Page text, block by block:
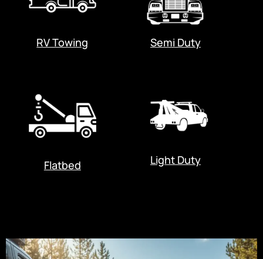
RV Towing Semi Duty
Flatbed Light Duty